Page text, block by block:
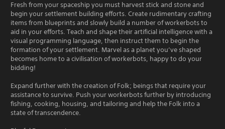
Fresh from your spaceship you must harvest stick and stone and
begin your settlement building efforts. Create rudimentary crafting
items from blueprints and slowly build a number of workerbots to
aid in your efforts. Teach and shape their artificial intelligence with a
visual programming language, then instruct them to begin the
formation of your settlement. Marvel as a planet you’ve shaped
becomes home to a civilisation of workerbots, happy to do your
bidding!
Expand further with the creation of Folk; beings that require your
assistance to survive. Push your workerbots further by introducing
fishing, cooking, housing, and tailoring and help the Folk into a
state of transcendence.